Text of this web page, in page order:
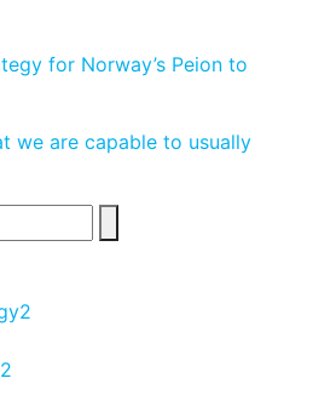
for Norway’s Peion to
we are capable to usually
2
2